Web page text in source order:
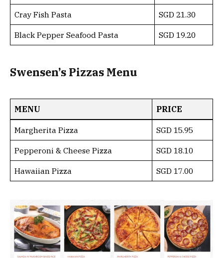
Cray Fish Pasta SGD 21.30
Black Pepper Seafood Pasta SGD 19.20
Swensen’s Pizzas Menu
MENU PRICE
Margherita Pizza SGD 15.95
Pepperoni & Cheese Pizza SGD 18.10
Hawaiian Pizza SGD 17.00